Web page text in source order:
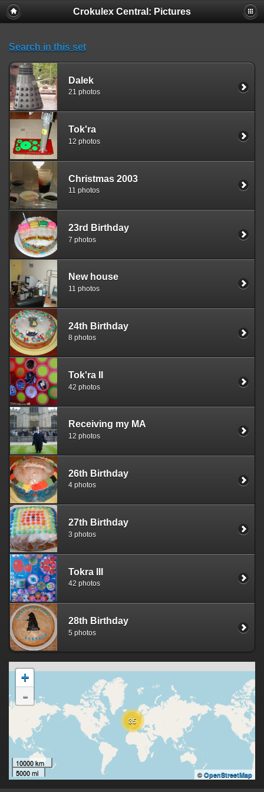
Crokulex Central: Pictures
Search in this set
Dalek
21 photos
Tok'ra
12 photos
Christmas 2003
11 photos
23rd Birthday
7 photos
New house
11 photos
24th Birthday
8 photos
Tok'ra II
42 photos
Receiving my MA
12 photos
26th Birthday
4 photos
27th Birthday
3 photos
Tokra III
42 photos
28th Birthday
5 photos
35
+
-
10000 km
5000 mi
© OpenStreetMap